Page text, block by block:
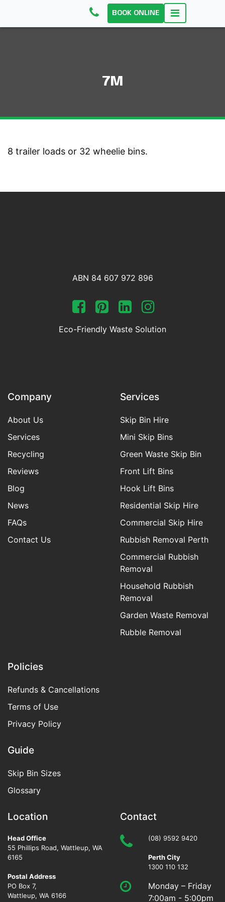
BOOK ONLINE
7M
8 trailer loads or 32 wheelie bins.
ABN 84 607 972 896
Eco-Friendly Waste Solution
Company
About Us
Services
Recycling
Reviews
Blog
News
FAQs
Contact Us
Services
Skip Bin Hire
Mini Skip Bins
Green Waste Skip Bin
Front Lift Bins
Hook Lift Bins
Residential Skip Hire
Commercial Skip Hire
Rubbish Removal Perth
Commercial Rubbish
Removal
Household Rubbish
Removal
Garden Waste Removal
Rubble Removal
Policies
Refunds & Cancellations
Terms of Use
Privacy Policy
Guide
Skip Bin Sizes
Glossary
Location
Head Office
55 Phillips Road, Wattleup, WA
6165
Postal Address
PO Box 7,
Wattleup, WA 6166
Contact
(08) 9592 9420
Perth City
1300 110 132
Monday – Friday
7:00am - 5:00pm